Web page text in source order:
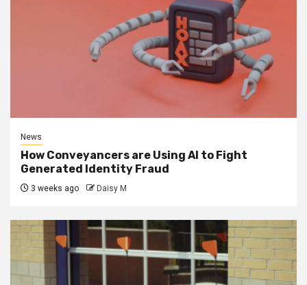
News
How Conveyancers are Using AI to Fight
Generated Identity Fraud
3 weeks ago Daisy M